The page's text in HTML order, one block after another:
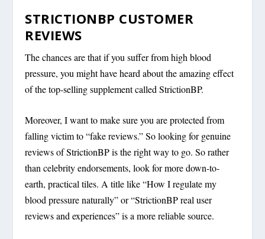
STRICTIONBP CUSTOMER
REVIEWS
The chances are that if you suffer from high blood
pressure, you might have heard about the amazing effect
of the top-selling supplement called StrictionBP.
Moreover, I want to make sure you are protected from
falling victim to “fake reviews.” So looking for genuine
reviews of StrictionBP is the right way to go. So rather
than celebrity endorsements, look for more down-to-
earth, practical tiles. A title like “How I regulate my
blood pressure naturally” or “StrictionBP real user
reviews and experiences” is a more reliable source.